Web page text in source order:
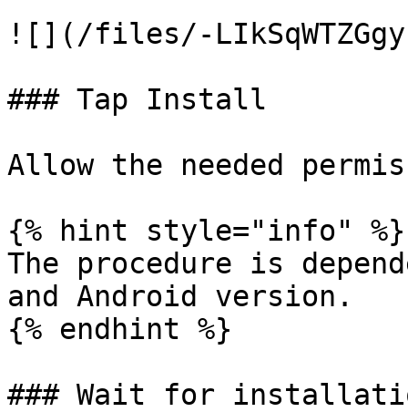
![](/files/-
### Tap Install
Allow the needed
{% hint style="info" %}
The procedure is
and Android version.
{% endhint %}
### Wait for